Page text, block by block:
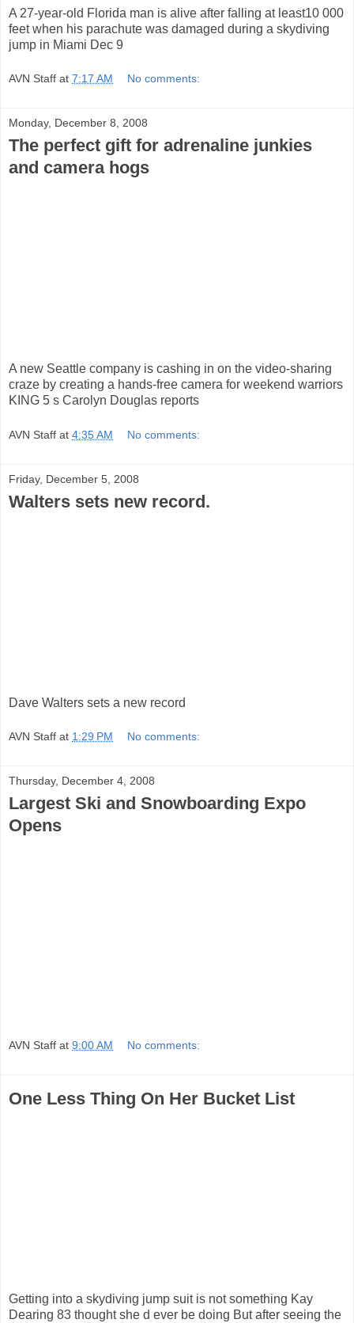
A 27-year-old Florida man is alive after falling at least10 000
feet when his parachute was damaged during a skydiving
jump in Miami Dec 9
AVN Staff at 7:17 AM No comments:
Monday, December 8, 2008
The perfect gift for adrenaline junkies
and camera hogs
A new Seattle company is cashing in on the video-sharing
craze by creating a hands-free camera for weekend warriors
KING 5 s Carolyn Douglas reports
AVN Staff at 4:35 AM No comments:
Friday, December 5, 2008
Walters sets new record.
Dave Walters sets a new record
AVN Staff at 1:29 PM No comments:
Thursday, December 4, 2008
Largest Ski and Snowboarding Expo
Opens
AVN Staff at 9:00 AM No comments:
One Less Thing On Her Bucket List
Getting into a skydiving jump suit is not something Kay
Dearing 83 thought she d ever be doing But after seeing the